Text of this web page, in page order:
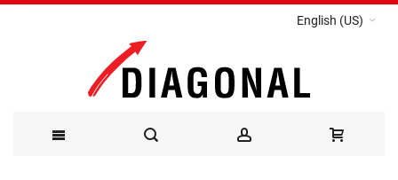
English (US)